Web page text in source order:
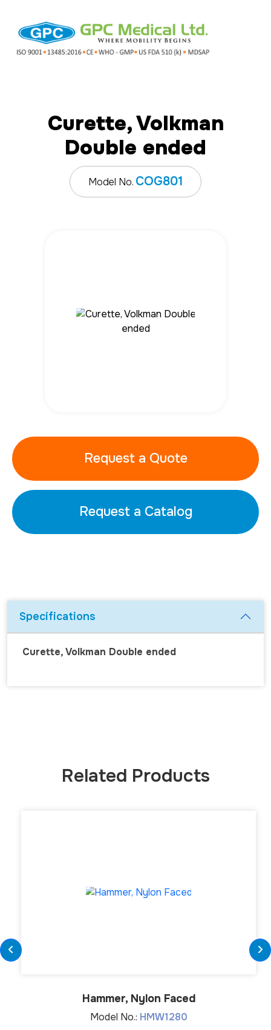
Curette, Volkman
Double ended
Model No. COG801
Request a Quote
Request a Catalog
Specifications
Curette, Volkman Double ended
Related Products
Hammer, Nylon Faced
Model No.: HMW1280